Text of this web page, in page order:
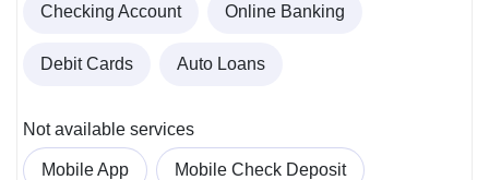
Checking Account Online Banking
Debit Cards Auto Loans
Not available services
Mobile App Mobile Check Deposit